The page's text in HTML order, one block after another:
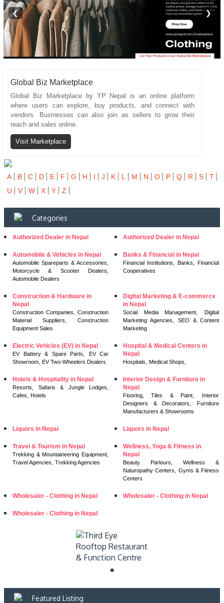
❮ ❯
Global Biz Marketplace
Global Biz Marketplace by YP Nepal is an online platform
where users can explore, buy products, and connect with
vendors. Businesses can also join as sellers to grow their
reach and sales online.
Visit Marketplace
A B C D E F G H I J K L M N O P Q R S
T
U
V W X Y Z
Categories
Authorized Dealer in Nepal Authorized Dealer in Nepal
Automobile & Vehicles in Nepal
Automobile Spareparts & Accessories,
Motorcycle & Scooter Dealers,
Automobile Dealers
Banks & Financial in Nepal
Financial Institutions, Banks,
Financial
Cooperatives
Construction & Hardware in
Nepal
Construction Companies,
Construction
Material Suppliers,
Construction
Equipment Sales
Digital Marketing & E-commerce
in Nepal
Social Media Management,
Digital
Marketing Agencies,
SEO & Content
Marketing
Electric Vehicles (EV) in Nepal
EV Battery & Spare Parts,
EV Car
Showroom, EV Two-Wheelers Dealers
Hospital & Medical Centers in
Nepal
Hospitals, Medical Shops,
Hotels & Hospitality in Nepal
Resorts, Safaris & Jungle Lodges,
Cafes,
Hotels
Interior Design & Furniture in
Nepal
Flooring, Tiles & Paint,
Interior
Designers & Decorators,
Furniture
Manufacturers & Showrooms
Liquors in Nepal Liquors in Nepal
Travel & Tourism in Nepal
Trekking & Mountaineering Equipment,
Travel Agencies,
Trekking Agencies
Wellness, Yoga & Fitness in
Nepal
Beauty Parlours,
Wellness &
Naturopathy Centers,
Gyms & Fitness
Centers
Wholesaler - Clothing in Nepal Wholesaler - Clothing in Nepal
Wholesaler - Clothing in Nepal
Featured Listing